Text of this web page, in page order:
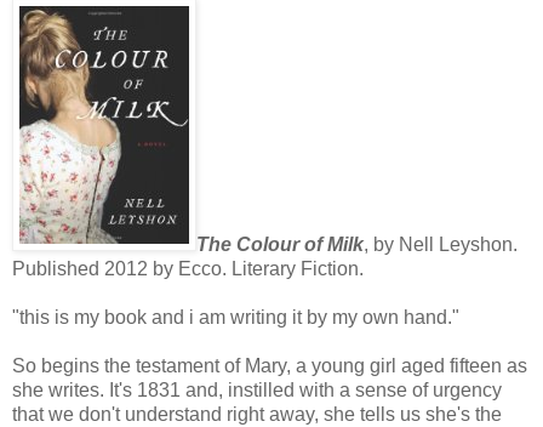
The Colour of Milk, by Nell Leyshon.
Published 2012 by Ecco. Literary Fiction.
"this is my book and i am writing it by my own hand."
So begins the testament of Mary, a young girl aged fifteen as
she writes. It's 1831 and, instilled with a sense of urgency
that we don't understand right away, she tells us she's the